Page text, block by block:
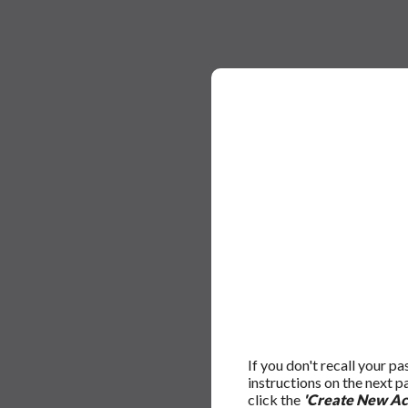
If you don't recall your
instructions on the next
click the 'Create New